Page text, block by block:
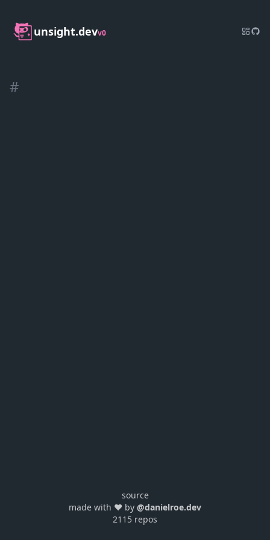
unsight.devv0
#
source
made with ❤️ by @danielroe.dev
2115 repos